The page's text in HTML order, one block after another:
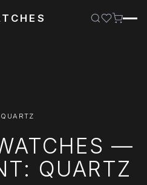
QUARTZ
—
QUARTZ